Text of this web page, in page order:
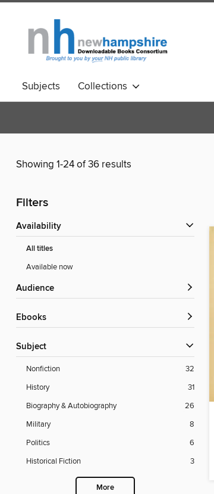
Subjects Collections
Showing 1-24 of 36 results
Filters
Availability
All titles
Available now
Audience
ebooks
Subject
Nonfiction
32
History
31
Biography & Autobiography
26
Military
8
Politics
6
Historical Fiction
3
More